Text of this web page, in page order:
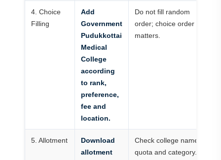
4. Choice
Filling
Add
Government
Pudukkottai
Medical
College
according
to rank,
preference,
fee and
location.
Do not fill random
order; choice order
matters.
5. Allotment
Download
allotment
Check college name,
quota and category.